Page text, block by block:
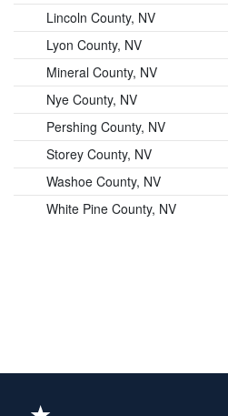
Lincoln County, NV
Lyon County, NV
Mineral County, NV
Nye County, NV
Pershing County, NV
Storey County, NV
Washoe County, NV
White Pine County, NV